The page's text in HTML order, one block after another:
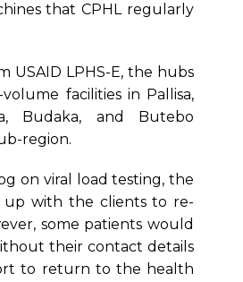
that CPHL regularly
USAID LPHS-E, the hubs
facilities in Pallisa,
Budaka, and Butebo
region.
on viral load testing, the
up with the clients to re-
some patients would
their contact details
to return to the health